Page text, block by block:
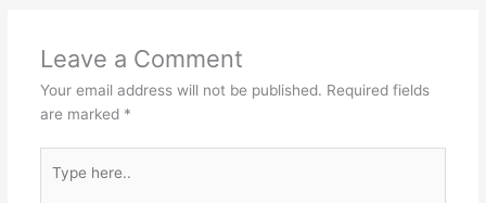
Leave a Comment
Your email address will not be published. Required fields
are marked *
here..